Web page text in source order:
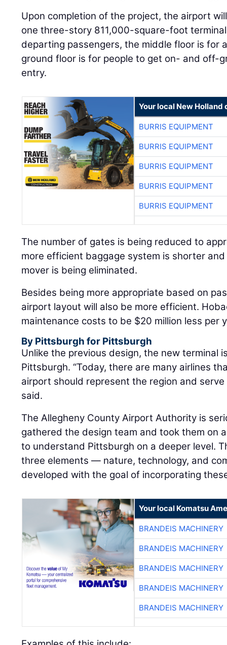
Upon completion of the project, the airport
one three-story 811,000-square-foot
departing passengers, the middle floor is for
ground floor is for people to get on- and off-
entry.
Your local New Holland
BURRIS EQUIPMENT
BURRIS EQUIPMENT
BURRIS EQUIPMENT
BURRIS EQUIPMENT
BURRIS EQUIPMENT
The number of gates is being reduced to
more efficient baggage system is shorter
mover is being eliminated.
Besides being more appropriate based on
airport layout will also be more efficient.
maintenance costs to be $20 million less per
By Pittsburgh for Pittsburgh
Unlike the previous design, the new terminal
Pittsburgh. “Today, there are many airlines
airport should represent the region and
said.
The Allegheny County Airport Authority is
gathered the design team and took them on
to understand Pittsburgh on a deeper level.
three elements — nature, technology, and
developed with the goal of incorporating
Your local Komatsu
BRANDEIS MACHINERY
BRANDEIS MACHINERY
BRANDEIS MACHINERY
BRANDEIS MACHINERY
BRANDEIS MACHINERY